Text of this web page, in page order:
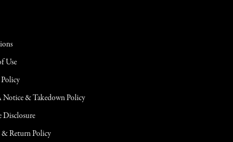
Use
& Takedown Policy
Return Policy